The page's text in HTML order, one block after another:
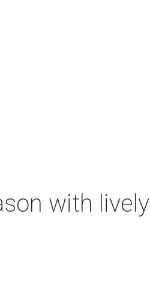
with lively